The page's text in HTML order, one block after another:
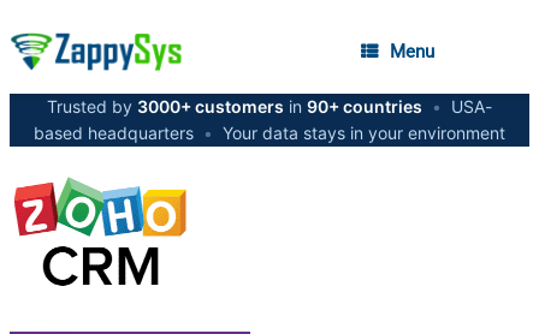
Menu
Trusted by 3000+ customers in 90+ countries •
USA-
based headquarters • Your data stays in your environment